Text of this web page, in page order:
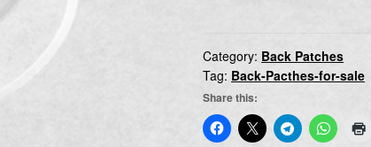
Category: Back Patches
Tag: Back-Pacthes-for-sale
Share this: